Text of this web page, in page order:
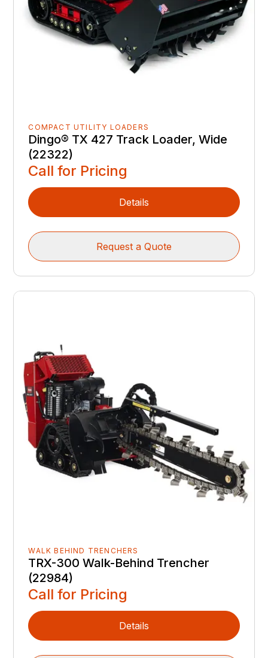
COMPACT UTILITY LOADERS
Dingo® TX 427 Track Loader, Wide
(22322)
Call for Pricing
Details
Request a Quote
WALK BEHIND TRENCHERS
TRX-300 Walk-Behind Trencher
(22984)
Call for Pricing
Details